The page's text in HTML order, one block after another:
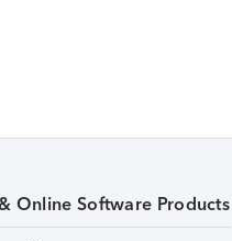
Online Software Products